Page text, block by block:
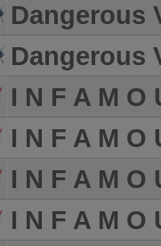
Dangerous
Dangerous
I N F A M O
I N F A M O
I N F A M O
I N F A M O